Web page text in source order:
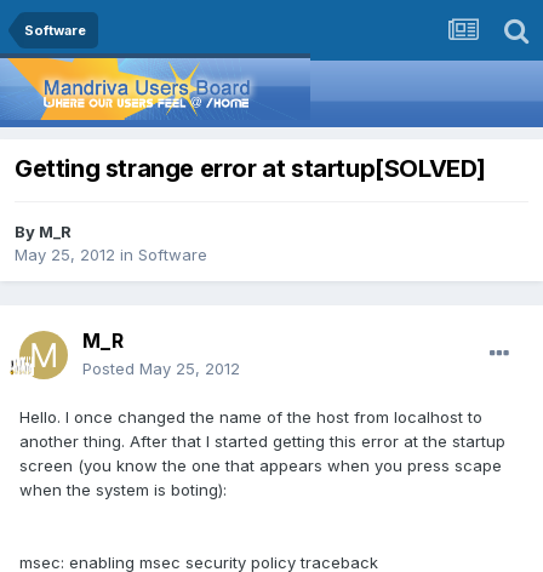
Software
Getting strange error at startup[SOLVED]
By M_R
May 25, 2012 in Software
M_R
Posted May 25, 2012
Hello. I once changed the name of the host from localhost to
another thing. After that I started getting this error at the startup
screen (you know the one that appears when you press scape
when the system is boting):
msec: enabling msec security policy traceback